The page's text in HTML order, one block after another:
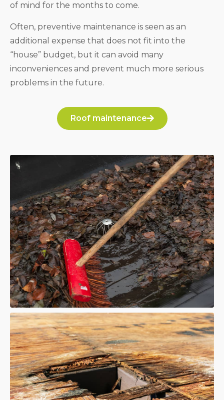
of mind for the months to come.
Often, preventive maintenance is seen as an
additional expense that does not fit into the
“house” budget, but it can avoid many
inconveniences and prevent much more serious
problems in the future.
Roof maintenance